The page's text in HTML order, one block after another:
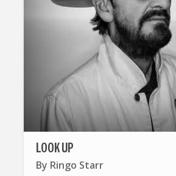
LOOK UP
By Ringo Starr